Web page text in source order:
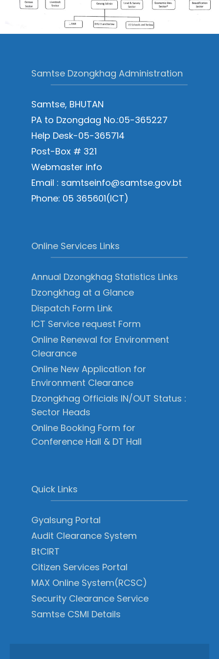
Samtse Dzongkhag Administration
Samtse, BHUTAN
PA to Dzongdag No.:05-365227
Help Desk-05-365714
Post-Box # 321
Webmaster info
Email : samtseinfo@samtse.gov.bt
Phone: 05 365601(ICT)
Online Services Links
Annual Dzongkhag Statistics Links
Dzongkhag at a Glance
Dispatch Form Link
ICT Service request Form
Online Renewal for Environment
Clearance
Online New Application for
Environment Clearance
Dzongkhag Officials IN/OUT Status :
Sector Heads
Online Booking Form for
Conference Hall & DT Hall
Quick Links
Gyalsung Portal
Audit Clearance System
BtCIRT
Citizen Services Portal
MAX Online System(RCSC)
Security Clearance Service
Samtse CSMI Details